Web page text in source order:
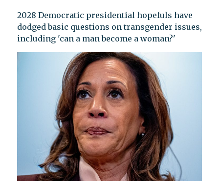
2028 Democratic presidential hopefuls have
dodged basic questions on transgender issues,
including 'can a man become a woman?'